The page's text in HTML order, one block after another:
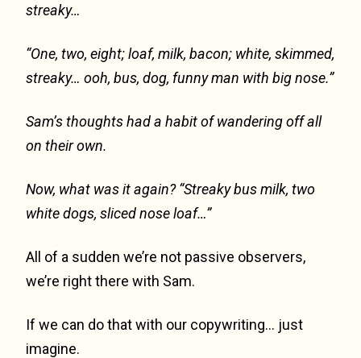
streaky…
“One, two, eight; loaf, milk, bacon; white, skimmed,
streaky… ooh, bus, dog, funny man with big nose.”
Sam’s thoughts had a habit of wandering off all
on their own.
Now, what was it again? “Streaky bus milk, two
white dogs, sliced nose loaf…”
All of a sudden we’re not passive observers,
we’re right there with Sam.
If we can do that with our copywriting… just
imagine.